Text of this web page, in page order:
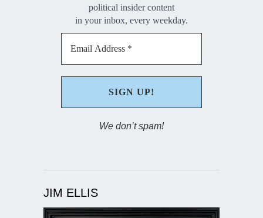
political insider content
in your inbox, every weekday.
We don’t spam!
JIM ELLIS